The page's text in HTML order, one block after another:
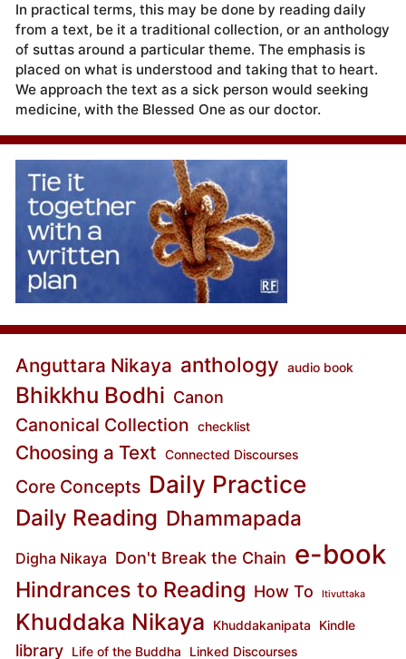
In practical terms, this may be done by reading daily
from a text, be it a traditional collection, or an anthology
of suttas around a particular theme. The emphasis is
placed on what is understood and taking that to heart.
We approach the text as a sick person would seeking
medicine, with the Blessed One as our doctor.
Anguttara Nikaya anthology audio book
Bhikkhu Bodhi Canon
Canonical Collection checklist
Choosing a Text Connected Discourses
Core Concepts Daily Practice
Daily Reading Dhammapada
Digha Nikaya Don't Break the Chain e-book
Hindrances to Reading How To Itivuttaka
Khuddaka Nikaya Khuddakanipata Kindle
library Life of the Buddha Linked Discourses